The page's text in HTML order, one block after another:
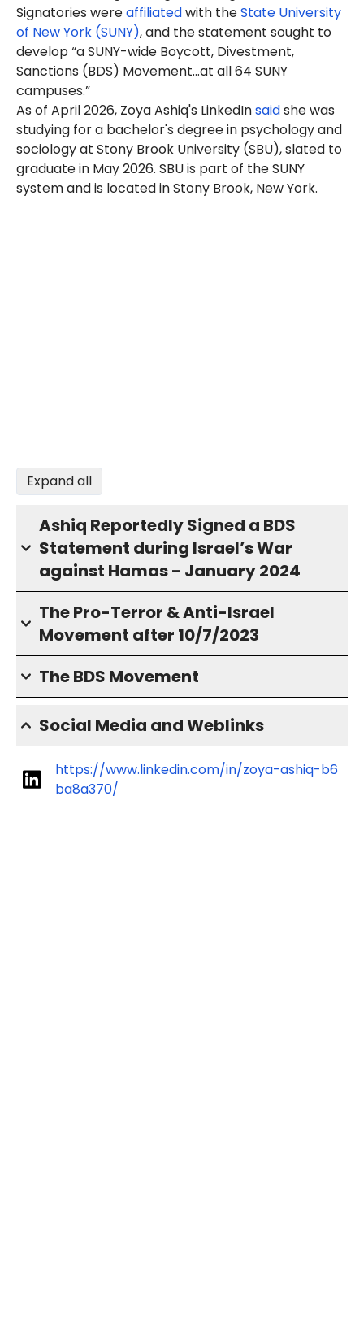
Signatories wereaffiliatedwith theState University
of New York (SUNY), and the statement sought to
develop “a SUNY-wide Boycott, Divestment,
Sanctions (BDS) Movement…at all 64 SUNY
campuses.”
As of April 2026, Zoya Ashiq's LinkedInsaidshe was
studying for a bachelor's degree in psychology and
sociology at Stony Brook University (SBU), slated to
graduate in May 2026. SBU is part of the SUNY
system and is located in Stony Brook, New York.
Expand all
Ashiq Reportedly Signed a BDS
Statement during Israel’s War
against Hamas - January 2024
The Pro-Terror & Anti-Israel
Movement after 10/7/2023
The BDS Movement
Social Media and Weblinks
https://www.linkedin.com/in/zoya-ashiq-b6
ba8a370/